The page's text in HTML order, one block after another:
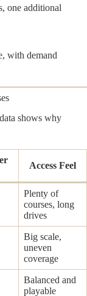
one additional
with demand
shows why
Access Feel
Plenty of
courses, long
drives
Big scale,
uneven
coverage
Balanced and
playable